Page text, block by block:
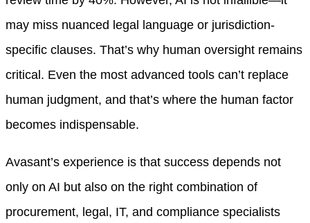
may miss nuanced legal language or jurisdiction-
specific clauses. That’s why human oversight remains
critical. Even the most advanced tools can’t replace
human judgment, and that’s where the human factor
becomes indispensable.
Avasant’s experience is that success depends not
only on AI but also on the right combination of
procurement, legal, IT, and compliance specialists